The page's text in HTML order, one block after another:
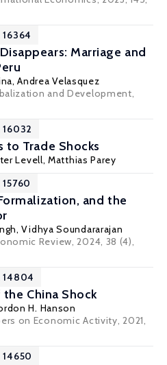
Marriage and
,Andrea Velasquez
and Development,
to Trade Shocks
Levell,Matthias Parey
and the
,Vidhya Soundararajan
Review, 2024, 38 (4),
14804
China Shock
H. Hanson
on Economic Activity, 2021,